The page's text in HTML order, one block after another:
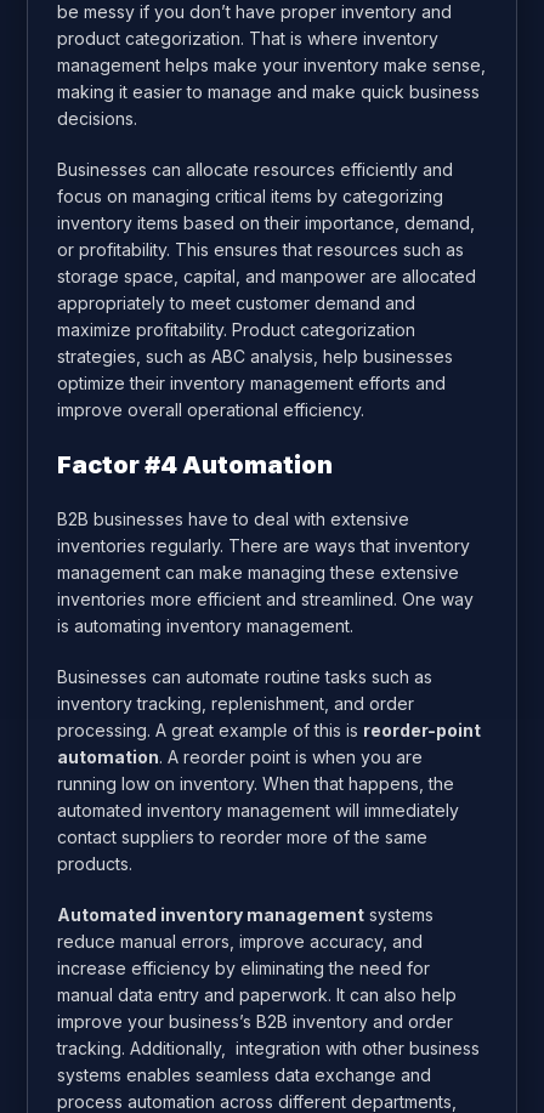
be messy if you don’t have proper inventory and
product categorization. That is where inventory
management helps make your inventory make sense,
making it easier to manage and make quick business
decisions.
Businesses can allocate resources efficiently and
focus on managing critical items by categorizing
inventory items based on their importance, demand,
or profitability. This ensures that resources such as
storage space, capital, and manpower are allocated
appropriately to meet customer demand and
maximize profitability. Product categorization
strategies, such as ABC analysis, help businesses
optimize their inventory management efforts and
improve overall operational efficiency.
Factor #4 Automation
B2B businesses have to deal with extensive
inventories regularly. There are ways that inventory
management can make managing these extensive
inventories more efficient and streamlined. One way
is automating inventory management.
Businesses can automate routine tasks such as
inventory tracking, replenishment, and order
processing. A great example of this is reorder-point
automation. A reorder point is when you are
running low on inventory. When that happens, the
automated inventory management will immediately
contact suppliers to reorder more of the same
products.
Automated inventory management systems
reduce manual errors, improve accuracy, and
increase efficiency by eliminating the need for
manual data entry and paperwork. It can also help
improve your business’s B2B inventory and order
tracking. Additionally, integration with other business
systems enables seamless data exchange and
process automation across different departments,